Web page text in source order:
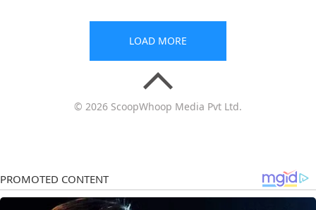
LOAD MORE
© 2026 ScoopWhoop Media Pvt Ltd.